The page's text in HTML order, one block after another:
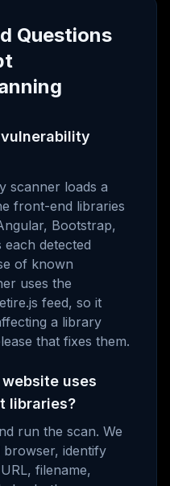
Questions
scanner loads a
front-end libraries
Bootstrap,
detected
of known
uses the
feed, so it
a library
that fixes them.
uses
libraries?
run the scan. We
browser, identify
filename,